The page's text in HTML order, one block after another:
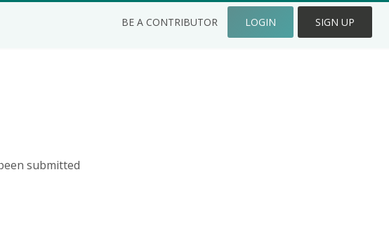
BE A CONTRIBUTOR LOGIN SIGN UP
submitted